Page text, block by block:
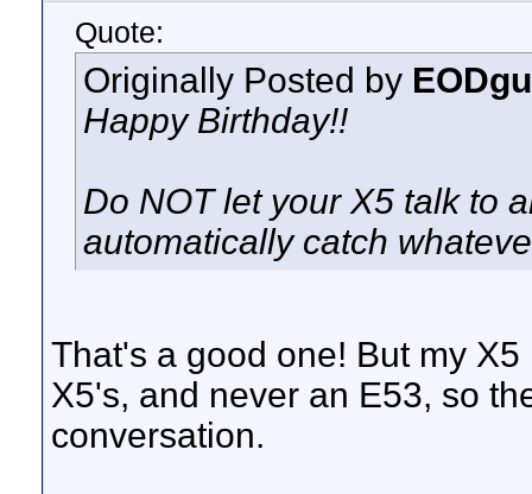
Quote:
Originally Posted by
Happy Birthday!!
Do NOT let your X5 talk to
automatically catch
That's a good one! But my
X5's, and never an E53, so
conversation.